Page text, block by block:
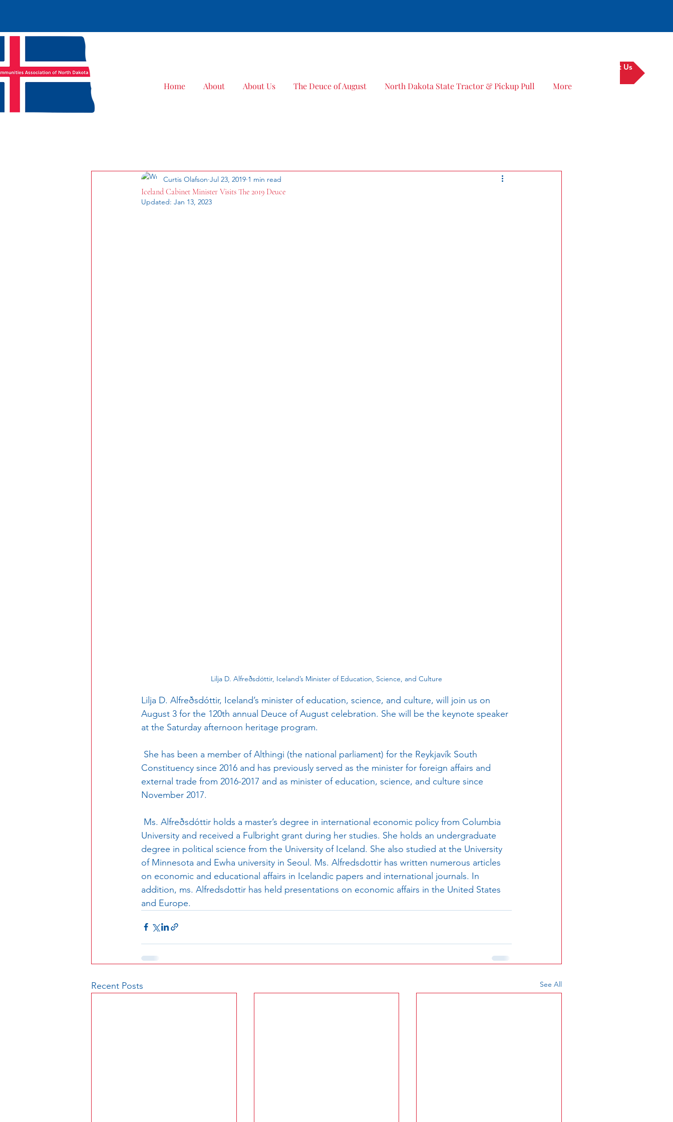
Home About About Us The Deuce of August North Dakota State Tractor & Pickup Pull More
Contact Us
Iceland Cabinet Minister Visits The 2019 Deuce
Curtis Olafson Jul 23, 2019 1 min read
Updated: Jan 13, 2023
Lilja D. Alfreðsdóttir, Iceland’s Minister of Education, Science, and Culture
Lilja D. Alfreðsdóttir, Iceland’s minister of education, science, and culture, will join us on
August 3 for the 120th annual Deuce of August celebration. She will be the keynote speaker
at the Saturday afternoon heritage program.
Constituency since 2016 and has previously served as the minister for foreign affairs and
external trade from 2016-2017 and as minister of education, science, and culture since
November 2017.
University and received a Fulbright grant during her studies. She holds an undergraduate
degree in political science from the University of Iceland. She also studied at the University
of Minnesota and Ewha university in Seoul. Ms. Alfredsdottir has written numerous articles
on economic and educational affairs in Icelandic papers and international journals. In
addition, ms. Alfredsdottir has held presentations on economic affairs in the United States
and Europe.
Recent Posts See All